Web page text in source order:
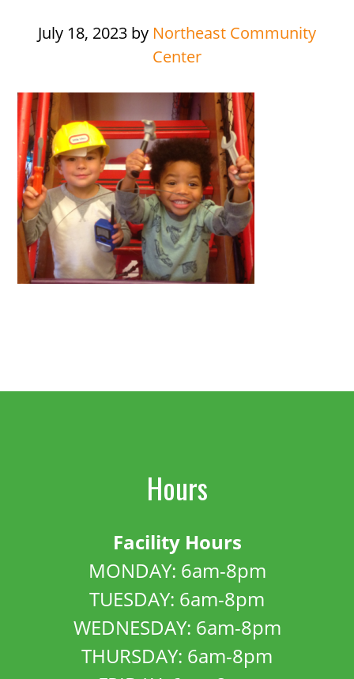
July 18, 2023 by Northeast Community
Center
Hours
Facility Hours
MONDAY: 6am-8pm
TUESDAY: 6am-8pm
WEDNESDAY: 6am-8pm
THURSDAY: 6am-8pm